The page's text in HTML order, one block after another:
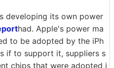
developing its own power
had. Apple's power ma
to be adopted by the iPh
if to support it, suppliers s
chips that were adopted i